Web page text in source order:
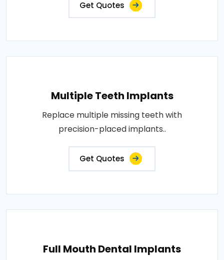
Get Quotes
Multiple Teeth Implants
Replace multiple missing teeth with
precision-placed implants..
Get Quotes
Full Mouth Dental Implants